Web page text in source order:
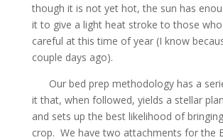
though it is not yet hot, the sun has
it to give a light heat stroke to those
careful at this time of year (I know
couple days ago).
Our bed prep methodology has a
it that, when followed, yields a stellar
and sets up the best likelihood of
crop. We have two attachments for the